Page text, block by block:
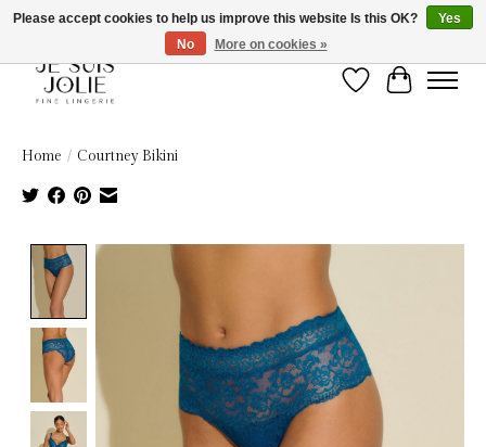
Wish List
Cart
Home / Courtney Bikini
Product image slideshow Items
Please accept cookies to help us improve this website Is this OK?
Yes
No
More on cookies »